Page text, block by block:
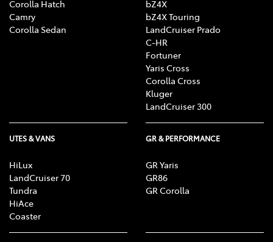
Corolla Hatch
Camry
Corolla Sedan
bZ4X
bZ4X Touring
LandCruiser Prado
C-HR
Fortuner
Yaris Cross
Corolla Cross
Kluger
LandCruiser 300
UTES & VANS
HiLux
LandCruiser 70
Tundra
HiAce
Coaster
GR & PERFORMANCE
GR Yaris
GR86
GR Corolla